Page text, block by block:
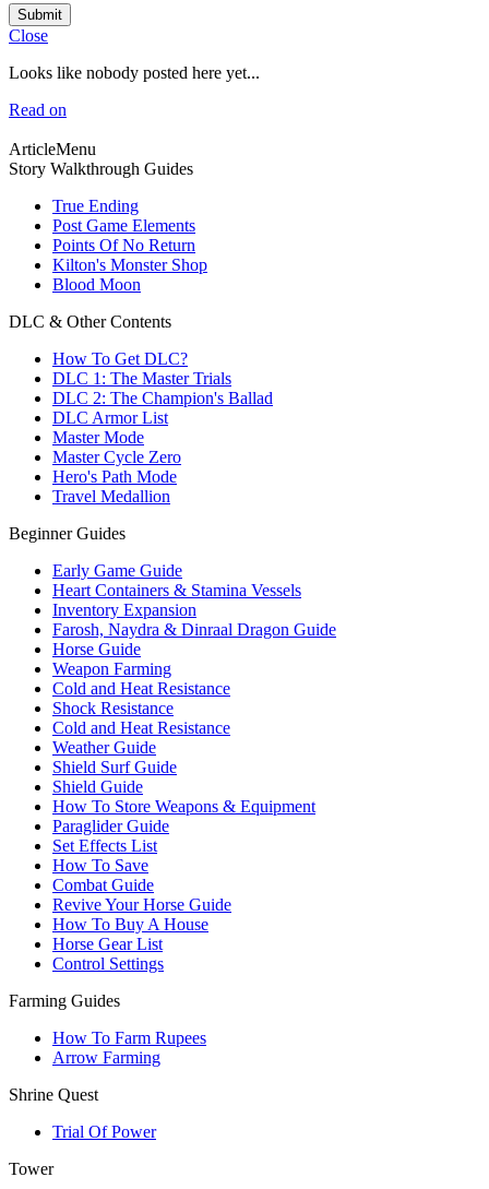
Submit
Close
Looks like nobody posted here yet...
Read on
ArticleMenu
Story Walkthrough Guides
True Ending
Post Game Elements
Points Of No Return
Kilton's Monster Shop
Blood Moon
DLC & Other Contents
How To Get DLC?
DLC 1: The Master Trials
DLC 2: The Champion's Ballad
DLC Armor List
Master Mode
Master Cycle Zero
Hero's Path Mode
Travel Medallion
Beginner Guides
Early Game Guide
Heart Containers & Stamina Vessels
Inventory Expansion
Farosh, Naydra & Dinraal Dragon Guide
Horse Guide
Weapon Farming
Cold and Heat Resistance
Shock Resistance
Cold and Heat Resistance
Weather Guide
Shield Surf Guide
Shield Guide
How To Store Weapons & Equipment
Paraglider Guide
Set Effects List
How To Save
Combat Guide
Revive Your Horse Guide
How To Buy A House
Horse Gear List
Control Settings
Farming Guides
How To Farm Rupees
Arrow Farming
Shrine Quest
Trial Of Power
Tower